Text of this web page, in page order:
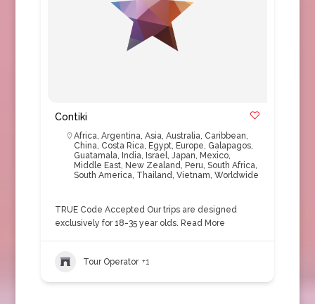
Contiki
Africa, Argentina, Asia, Australia, Caribbean,
China, Costa Rica, Egypt, Europe, Galapagos,
Guatamala, India, Israel, Japan, Mexico,
Middle East, New Zealand, Peru, South Africa,
South America, Thailand, Vietnam, Worldwide
TRUE Code Accepted Our trips are designed
exclusively for 18-35 year olds. Read More
Tour Operator +1